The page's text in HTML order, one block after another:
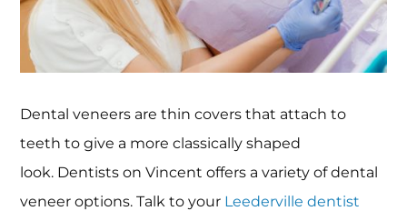
Dental veneers are thin covers that attach to
teeth to give a more classically shaped
look. Dentists on Vincent offers a variety of dental
veneer options. Talk to your Leederville dentist